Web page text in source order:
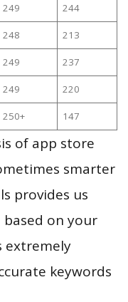
249 244
248 213
249 237
249 220
250+ 147
of app store
smarter
provides us
on your
extremely
keywords